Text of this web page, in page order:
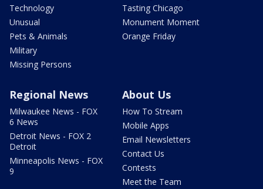
Technology
Unusual
Pets & Animals
Military
Missing Persons
Tasting Chicago
Monument Moment
Orange Friday
Regional News
Milwaukee News - FOX
6 News
Detroit News - FOX 2
Detroit
Minneapolis News - FOX
9
About Us
How To Stream
Mobile Apps
Email Newsletters
Contact Us
Contests
Meet the Team